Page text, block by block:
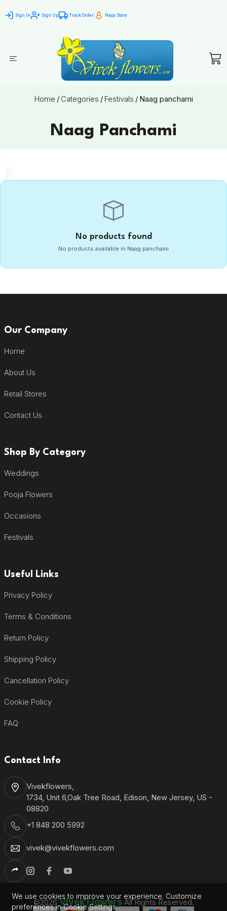
Sign In Sign Up Track Order Pooja Store
Home / Categories / Festivals / Naag panchami
Naag Panchami
No products found
No products available in Naag panchami
Our Company
Home
About Us
Retail Stores
Contact Us
Shop By Category
Weddings
Pooja Flowers
Occasions
Festivals
Useful Links
Privacy Policy
Terms & Conditions
Return Policy
Shipping Policy
Cancellation Policy
Cookie Policy
FAQ
Contact Info
Vivekflowers,
1734, Unit 6,Oak Tree Road, Edison, New Jersey, US -
08820
+1 848 200 5992
vivek@vivekflowers.com
©2026Vivek FlowersAll Rights Reserved.
We use cookies to improve your experience. Customize
preferences in Cookie Settings.